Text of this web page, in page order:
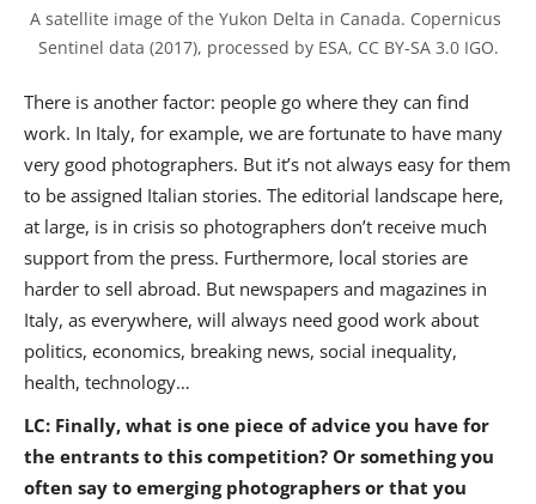
A satellite image of the Yukon Delta in Canada. Copernicus
Sentinel data (2017), processed by ESA, CC BY-SA 3.0 IGO.
There is another factor: people go where they can find
work. In Italy, for example, we are fortunate to have many
very good photographers. But it’s not always easy for them
to be assigned Italian stories. The editorial landscape here,
at large, is in crisis so photographers don’t receive much
support from the press. Furthermore, local stories are
harder to sell abroad. But newspapers and magazines in
Italy, as everywhere, will always need good work about
politics, economics, breaking news, social inequality,
health, technology…
LC: Finally, what is one piece of advice you have for
the entrants to this competition? Or something you
often say to emerging photographers or that you